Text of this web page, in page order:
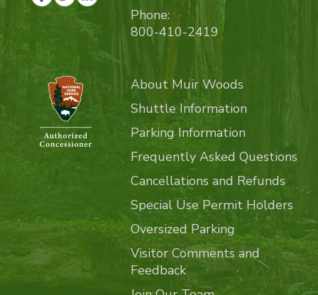
Phone:
800-410-2419
About Muir Woods
Shuttle Information
Parking Information
Frequently Asked Questions
Cancellations and Refunds
Special Use Permit Holders
Oversized Parking
Visitor Comments and
Feedback